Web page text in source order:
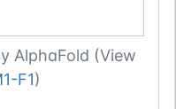
AlphaFold (View
F1)